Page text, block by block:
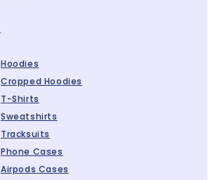
Hoodies
Cropped Hoodies
T-Shirts
Sweatshirts
Tracksuits
Phone Cases
Airpods Cases